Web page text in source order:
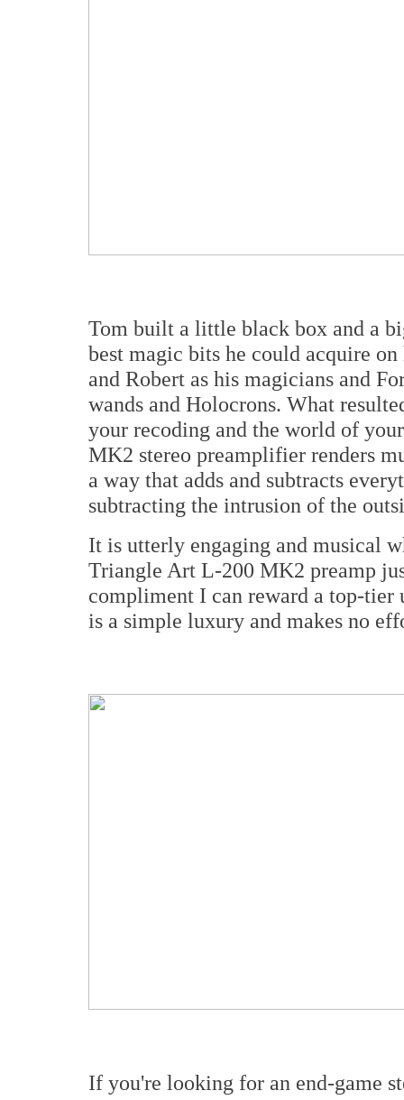
Tom built a little black box and a
best magic bits he could acquire
and Robert as his magicians and
wands and Holocrons. What
your recoding and the world of
MK2 stereo preamplifier renders
a way that adds and subtracts
subtracting the intrusion of the
It is utterly engaging and musical
Triangle Art L-200 MK2 preamp
compliment I can reward a top-
is a simple luxury and makes no
If you're looking for an end-game